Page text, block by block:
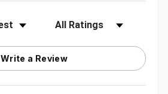
Filter Reviews by Rating
Write a Review